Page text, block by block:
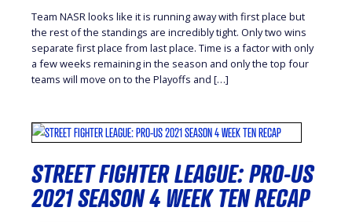
Team NASR looks like it is running away with first place but
the rest of the standings are incredibly tight. Only two wins
separate first place from last place. Time is a factor with only
a few weeks remaining in the season and only the top four
teams will move on to the Playoffs and […]
STREET FIGHTER LEAGUE: PRO-US
2021 SEASON 4 WEEK TEN RECAP